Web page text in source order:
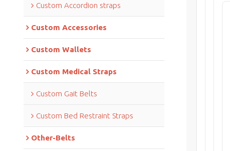
Custom Accordion straps
Custom Accessories
Custom Wallets
Custom Medical Straps
Custom Gait Belts
Custom Bed Restraint Straps
Other-Belts